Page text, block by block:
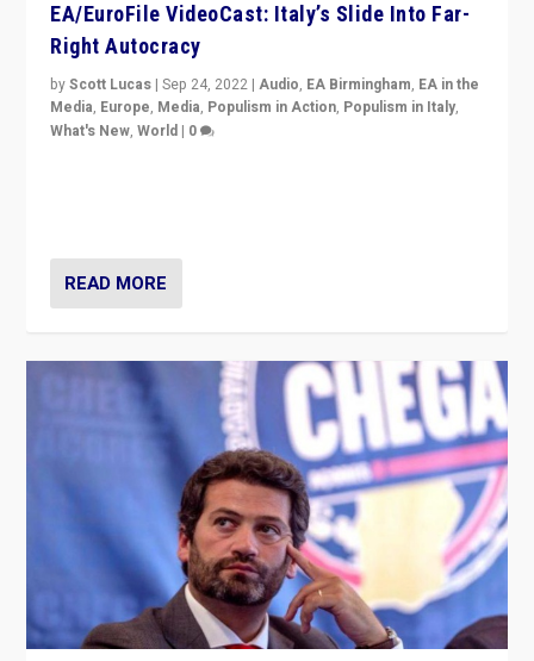
EA/EuroFile VideoCast: Italy’s Slide Into Far-
Right Autocracy
byScott Lucas |Sep 24, 2022 |Audio, EA Birmingham, EA in the
Media, Europe, Media, Populism in Action, Populism in Italy,
What's New,World | 0
READ MORE